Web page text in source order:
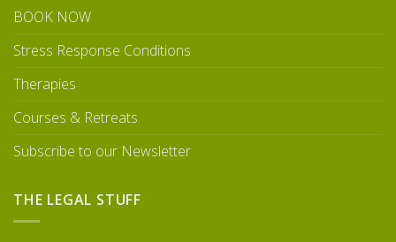
BOOK NOW
Stress Response Conditions
Therapies
Courses & Retreats
Subscribe to our Newsletter
THE LEGAL STUFF